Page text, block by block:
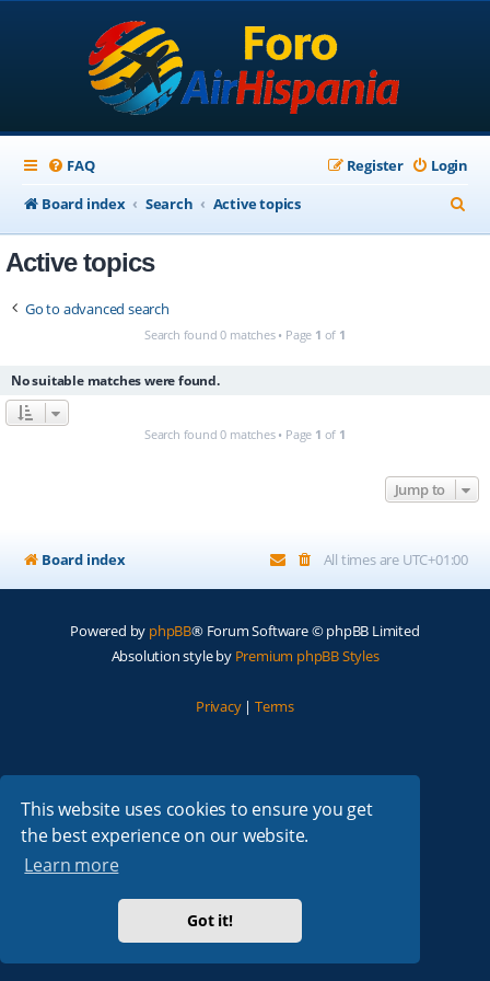
This website uses cookies to ensure you get
the best experience on our website.
Learn more
Got it!
FAQ Login
Register
Board index
Search Active topics
e
Active topics
Go to advanced search
Search found 0 matches • Page 1 of 1
No suitable matches were found.
Search found 0 matches • Page 1 of 1
Jump to
Board index All times are UTC+01:00
Powered by phpBB® Forum Software © phpBB Limited
Absolution style by Premium phpBB Styles
Privacy| Terms